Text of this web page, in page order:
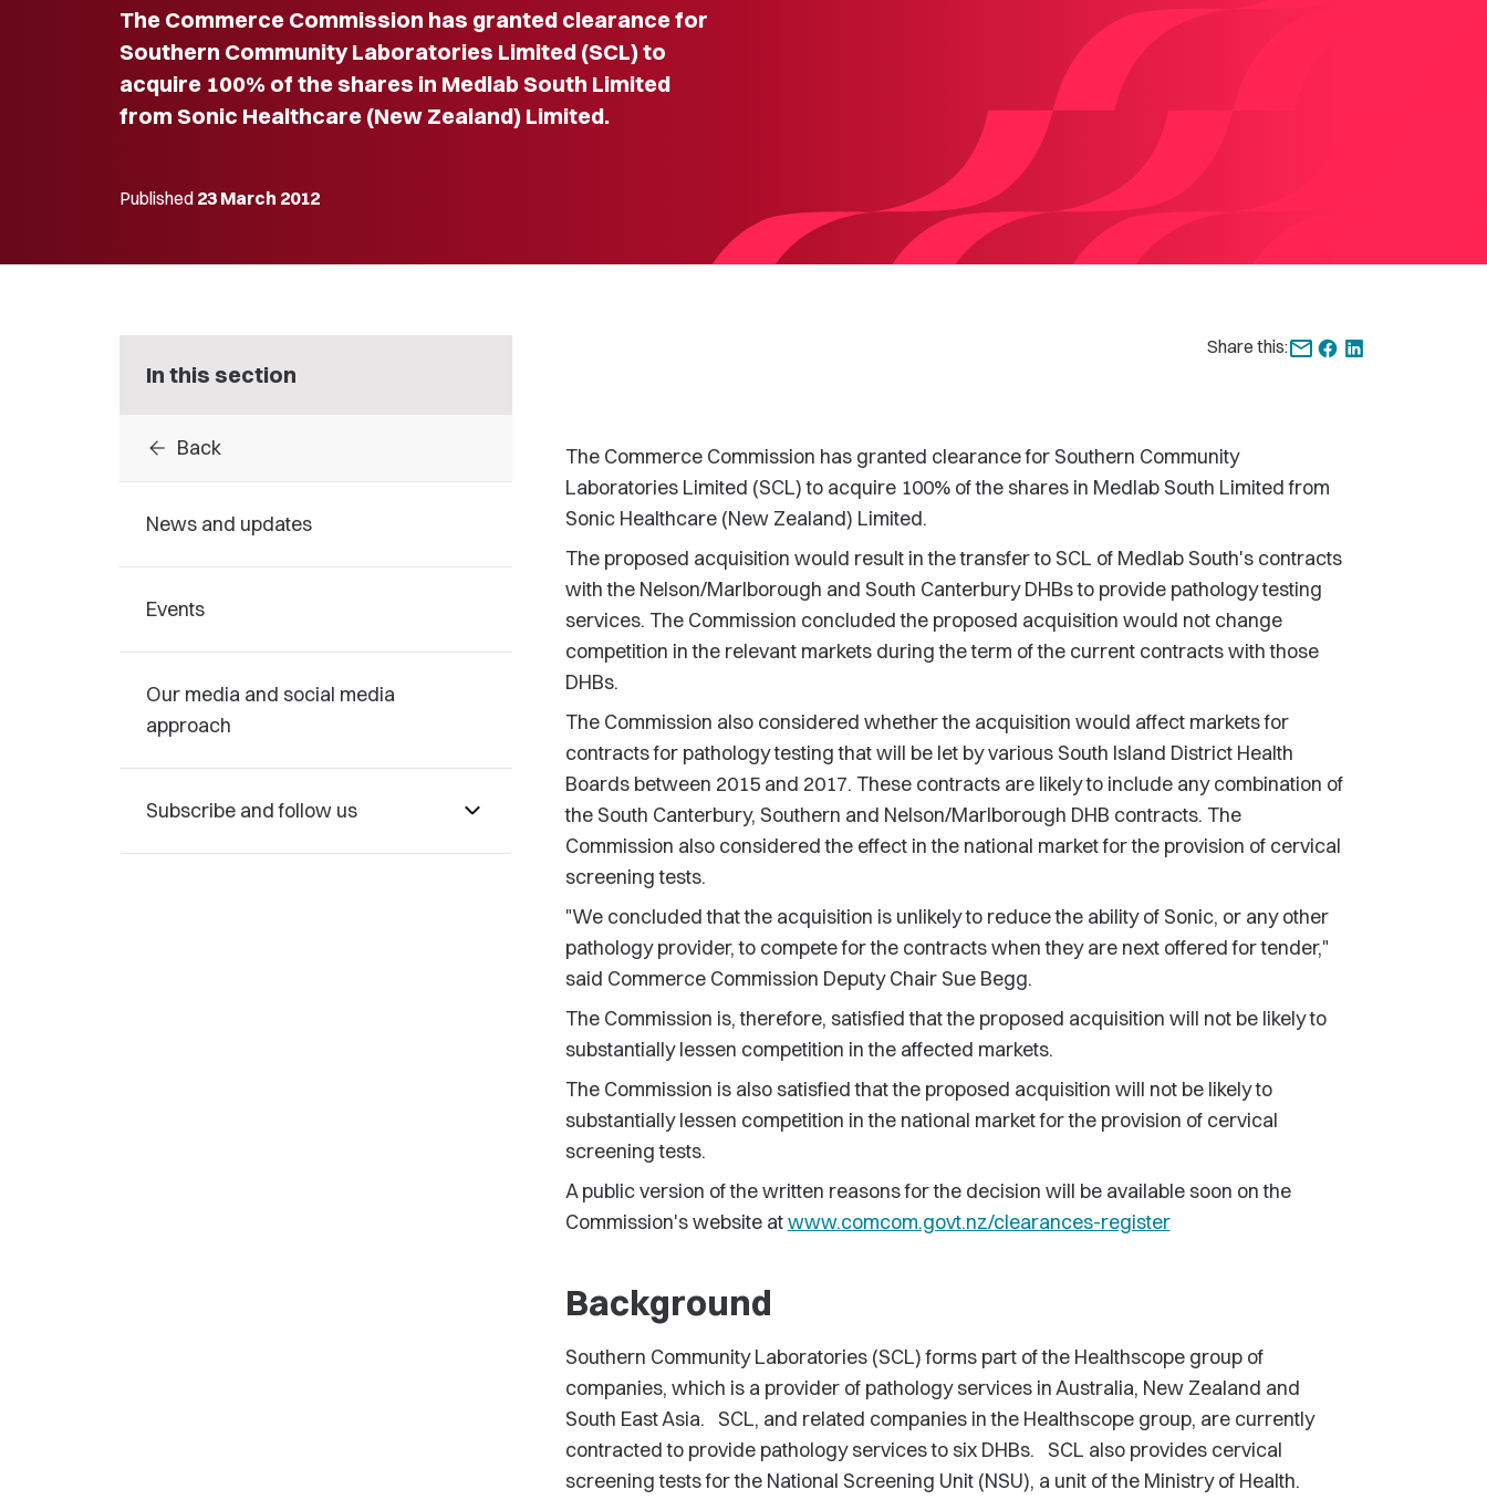
The Commerce Commission has granted clearance for
Southern Community Laboratories Limited (SCL) to
acquire 100% of the shares in Medlab South Limited
from Sonic Healthcare (New Zealand) Limited.
Published 23 March 2012
In this section
arrow_back Back
News and updates
Events
Our media and social media
approach
Subscribe and follow us
Share this:
The Commerce Commission has granted clearance for Southern Community
Laboratories Limited (SCL) to acquire 100% of the shares in Medlab South Limited from
Sonic Healthcare (New Zealand) Limited.
The proposed acquisition would result in the transfer to SCL of Medlab South's contracts
with the Nelson/Marlborough and South Canterbury DHBs to provide pathology testing
services. The Commission concluded the proposed acquisition would not change
competition in the relevant markets during the term of the current contracts with those
DHBs.
The Commission also considered whether the acquisition would affect markets for
contracts for pathology testing that will be let by various South Island District Health
Boards between 2015 and 2017. These contracts are likely to include any combination of
the South Canterbury, Southern and Nelson/Marlborough DHB contracts. The
Commission also considered the effect in the national market for the provision of cervical
screening tests.
"We concluded that the acquisition is unlikely to reduce the ability of Sonic, or any other
pathology provider, to compete for the contracts when they are next offered for tender,"
said Commerce Commission Deputy Chair Sue Begg.
The Commission is, therefore, satisfied that the proposed acquisition will not be likely to
substantially lessen competition in the affected markets.
The Commission is also satisfied that the proposed acquisition will not be likely to
substantially lessen competition in the national market for the provision of cervical
screening tests.
A public version of the written reasons for the decision will be available soon on the
Commission's website atwww.comcom.govt.nz/clearances-register
Background
Southern Community Laboratories (SCL) forms part of the Healthscope group of
companies, which is a provider of pathology services in Australia, New Zealand and
South East Asia. SCL, and related companies in the Healthscope group, are currently
contracted to provide pathology services to six DHBs. SCL also provides cervical
screening tests for the National Screening Unit (NSU), a unit of the Ministry of Health.